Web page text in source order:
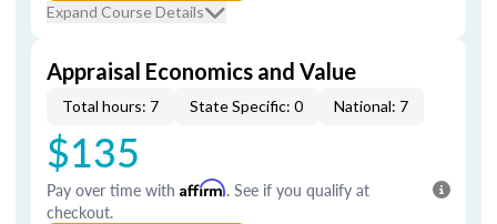
Expand Course Details
Appraisal Economics and Value
Total hours: 7 State Specific: 0 National: 7
$135
Pay over time with Affirm. See if you qualify at
checkout.